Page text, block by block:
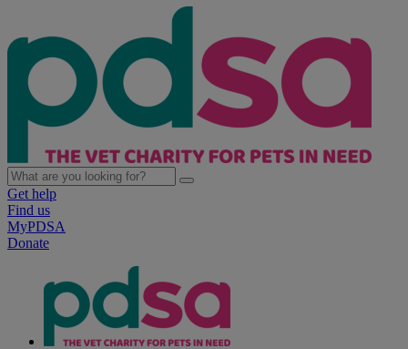
Get help
Find us
MyPDSA
Donate